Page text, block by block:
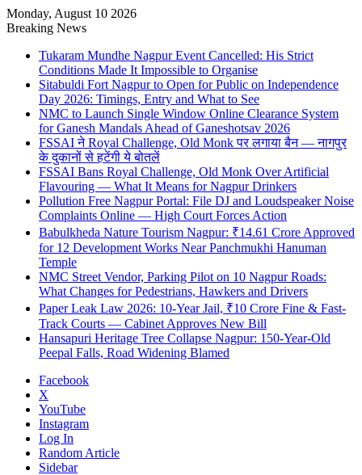
Monday, August 10 2026
Breaking News
Tukaram Mundhe Nagpur Event Cancelled: His Strict
Conditions Made It Impossible to Organise
Sitabuldi Fort Nagpur to Open for Public on Independence
Day 2026: Timings, Entry and What to See
NMC to Launch Single Window Online Clearance System
for Ganesh Mandals Ahead of Ganeshotsav 2026
FSSAI ने Royal Challenge, Old Monk पर लगाया बैन — नागपुर
के दुकानों से हटेंगी ये बोतलें
FSSAI Bans Royal Challenge, Old Monk Over Artificial
Flavouring — What It Means for Nagpur Drinkers
Pollution Free Nagpur Portal: File DJ and Loudspeaker Noise
Complaints Online — High Court Forces Action
Babulkheda Nature Tourism Nagpur: ₹14.61 Crore Approved
for 12 Development Works Near Panchmukhi Hanuman
Temple
NMC Street Vendor, Parking Pilot on 10 Nagpur Roads:
What Changes for Pedestrians, Hawkers and Drivers
Paper Leak Law 2026: 10-Year Jail, ₹10 Crore Fine & Fast-
Track Courts — Cabinet Approves New Bill
Hansapuri Heritage Tree Collapse Nagpur: 150-Year-Old
Peepal Falls, Road Widening Blamed
Facebook
X
YouTube
Instagram
Log In
Random Article
Sidebar